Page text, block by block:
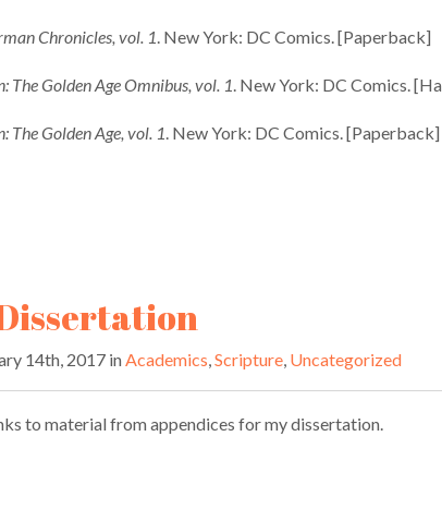
Chronicles, vol. 1 . New York: DC Comics. [Paperback]
The Golden Age Omnibus, vol. 1 . New York: DC Comics.
The Golden Age, vol. 1 . New York: DC Comics. [Paperback]
14th, 2017 in Academics Scripture Uncategorized
to material from appendices for my dissertation.